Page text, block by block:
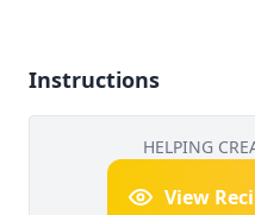
Instructions
HELPING
View